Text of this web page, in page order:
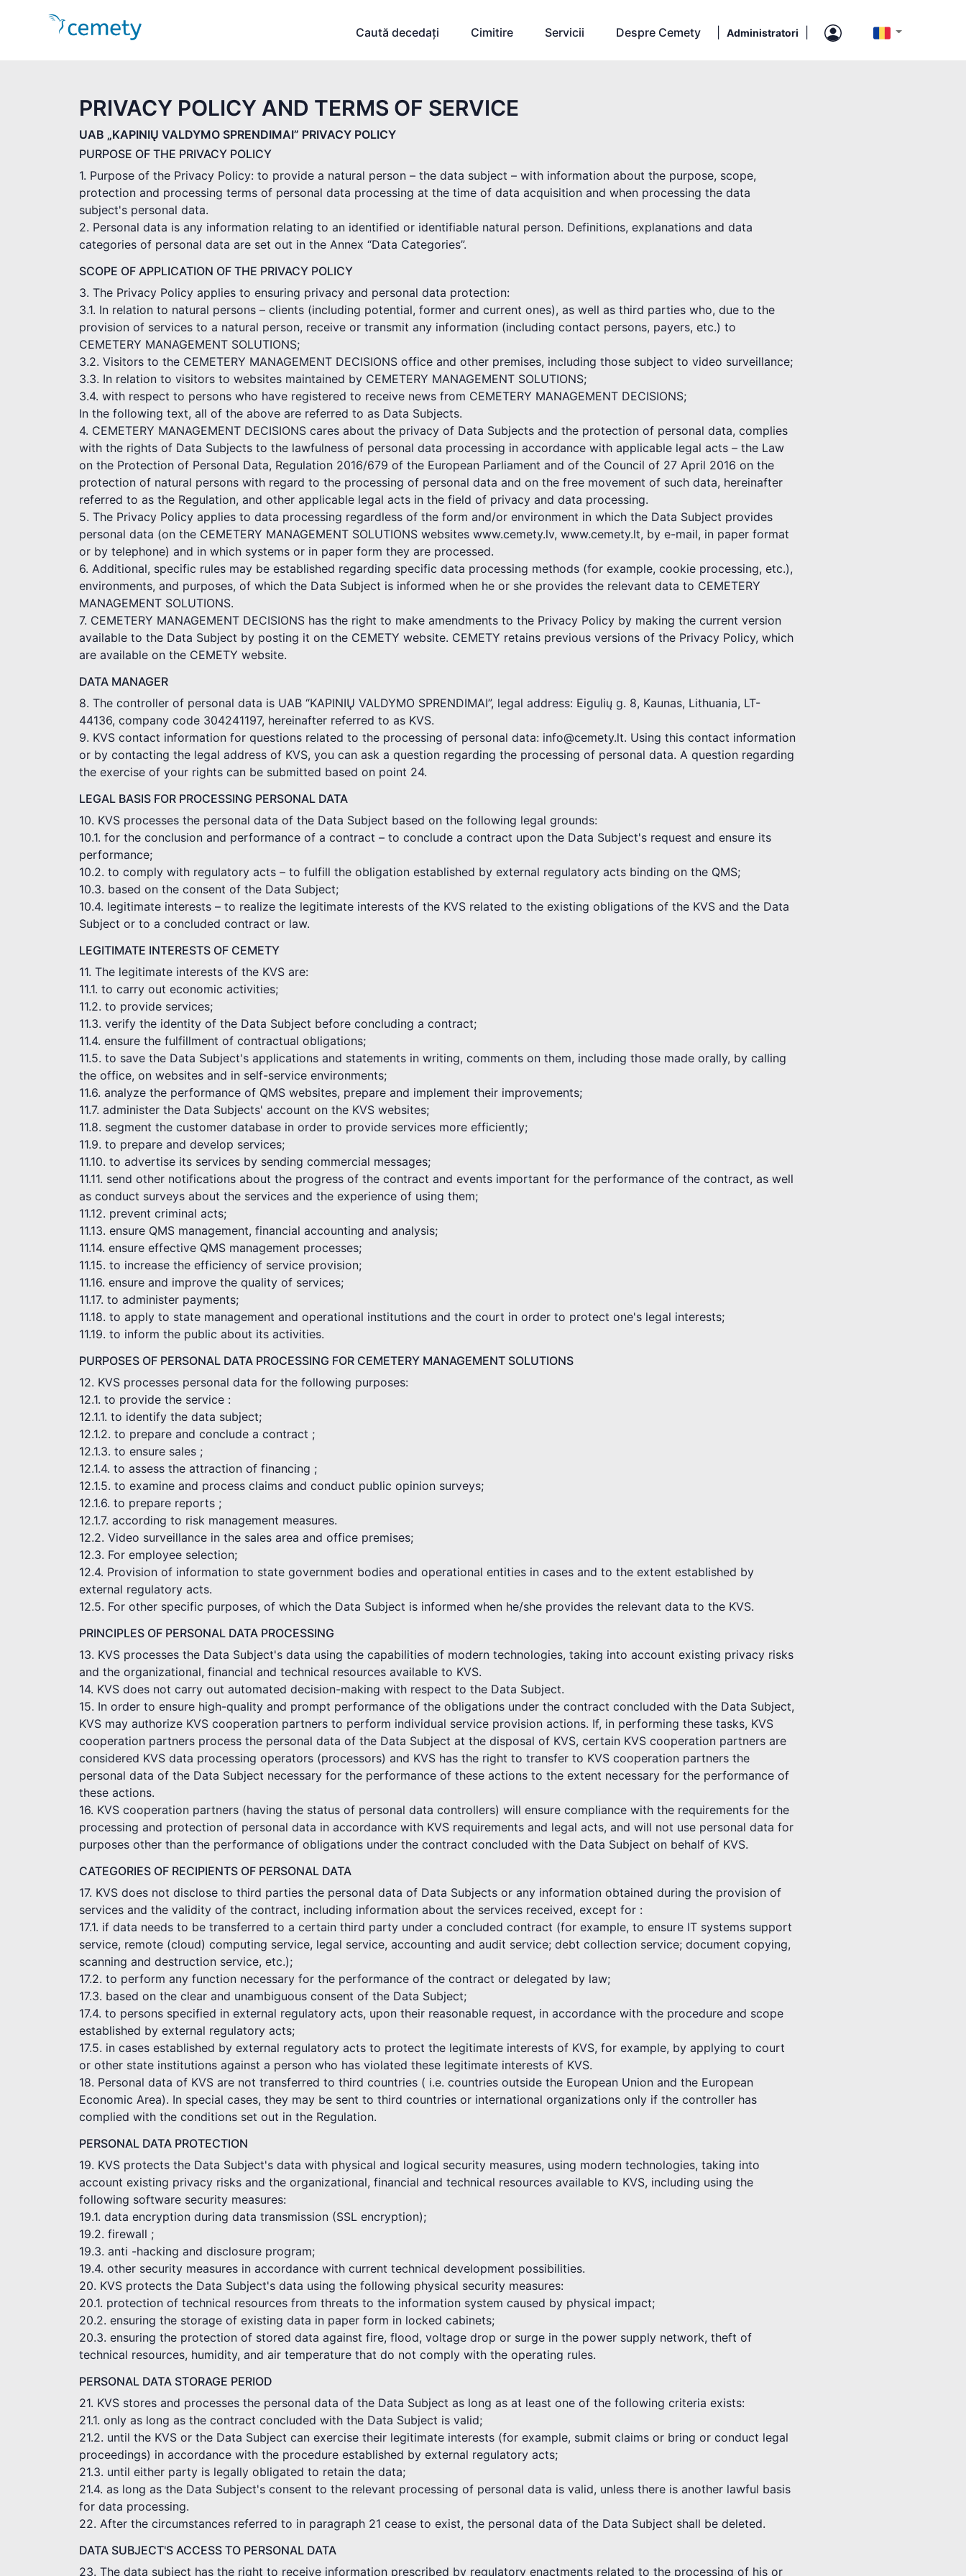
Caută decedați Cimitire Servicii Despre Cemety Administratori
PRIVACY POLICY AND TERMS OF SERVICE
UAB „KAPINIŲ VALDYMO SPRENDIMAI” PRIVACY POLICY
PURPOSE OF THE PRIVACY POLICY
1. Purpose of the Privacy Policy: to provide a natural person – the data subject – with information about the purpose, scope,
protection and processing terms of personal data processing at the time of data acquisition and when processing the data
subject's personal data.
2. Personal data is any information relating to an identified or identifiable natural person. Definitions, explanations and data
categories of personal data are set out in the Annex “Data Categories”.
SCOPE OF APPLICATION OF THE PRIVACY POLICY
3. The Privacy Policy applies to ensuring privacy and personal data protection:
3.1. In relation to natural persons – clients (including potential, former and current ones), as well as third parties who, due to the
provision of services to a natural person, receive or transmit any information (including contact persons, payers, etc.) to
CEMETERY MANAGEMENT SOLUTIONS;
3.2. Visitors to the CEMETERY MANAGEMENT DECISIONS office and other premises, including those subject to video surveillance;
3.3. In relation to visitors to websites maintained by CEMETERY MANAGEMENT SOLUTIONS;
3.4. with respect to persons who have registered to receive news from CEMETERY MANAGEMENT DECISIONS;
In the following text, all of the above are referred to as Data Subjects.
4. CEMETERY MANAGEMENT DECISIONS cares about the privacy of Data Subjects and the protection of personal data, complies
with the rights of Data Subjects to the lawfulness of personal data processing in accordance with applicable legal acts – the Law
on the Protection of Personal Data, Regulation 2016/679 of the European Parliament and of the Council of 27 April 2016 on the
protection of natural persons with regard to the processing of personal data and on the free movement of such data, hereinafter
referred to as the Regulation, and other applicable legal acts in the field of privacy and data processing.
5. The Privacy Policy applies to data processing regardless of the form and/or environment in which the Data Subject provides
personal data (on the CEMETERY MANAGEMENT SOLUTIONS websites www.cemety.lv, www.cemety.lt, by e-mail, in paper format
or by telephone) and in which systems or in paper form they are processed.
6. Additional, specific rules may be established regarding specific data processing methods (for example, cookie processing, etc.),
environments, and purposes, of which the Data Subject is informed when he or she provides the relevant data to CEMETERY
MANAGEMENT SOLUTIONS.
7. CEMETERY MANAGEMENT DECISIONS has the right to make amendments to the Privacy Policy by making the current version
available to the Data Subject by posting it on the CEMETY website. CEMETY retains previous versions of the Privacy Policy, which
are available on the CEMETY website.
DATA MANAGER
8. The controller of personal data is UAB “KAPINIŲ VALDYMO SPRENDIMAI”, legal address: Eigulių g. 8, Kaunas, Lithuania, LT-
44136, company code 304241197, hereinafter referred to as KVS.
9. KVS contact information for questions related to the processing of personal data: info@cemety.lt. Using this contact information
or by contacting the legal address of KVS, you can ask a question regarding the processing of personal data. A question regarding
the exercise of your rights can be submitted based on point 24.
LEGAL BASIS FOR PROCESSING PERSONAL DATA
10. KVS processes the personal data of the Data Subject based on the following legal grounds:
10.1. for the conclusion and performance of a contract – to conclude a contract upon the Data Subject's request and ensure its
performance;
10.2. to comply with regulatory acts – to fulfill the obligation established by external regulatory acts binding on the QMS;
10.3. based on the consent of the Data Subject;
10.4. legitimate interests – to realize the legitimate interests of the KVS related to the existing obligations of the KVS and the Data
Subject or to a concluded contract or law.
LEGITIMATE INTERESTS OF CEMETY
11. The legitimate interests of the KVS are:
11.1. to carry out economic activities;
11.2. to provide services;
11.3. verify the identity of the Data Subject before concluding a contract;
11.4. ensure the fulfillment of contractual obligations;
11.5. to save the Data Subject's applications and statements in writing, comments on them, including those made orally, by calling
the office, on websites and in self-service environments;
11.6. analyze the performance of QMS websites, prepare and implement their improvements;
11.7. administer the Data Subjects' account on the KVS websites;
11.8. segment the customer database in order to provide services more efficiently;
11.9. to prepare and develop services;
11.10. to advertise its services by sending commercial messages;
11.11. send other notifications about the progress of the contract and events important for the performance of the contract, as well
as conduct surveys about the services and the experience of using them;
11.12. prevent criminal acts;
11.13. ensure QMS management, financial accounting and analysis;
11.14. ensure effective QMS management processes;
11.15. to increase the efficiency of service provision;
11.16. ensure and improve the quality of services;
11.17. to administer payments;
11.18. to apply to state management and operational institutions and the court in order to protect one's legal interests;
11.19. to inform the public about its activities.
PURPOSES OF PERSONAL DATA PROCESSING FOR CEMETERY MANAGEMENT SOLUTIONS
12. KVS processes personal data for the following purposes:
12.1. to provide the service :
12.1.1. to identify the data subject;
12.1.2. to prepare and conclude a contract ;
12.1.3. to ensure sales ;
12.1.4. to assess the attraction of financing ;
12.1.5. to examine and process claims and conduct public opinion surveys;
12.1.6. to prepare reports ;
12.1.7. according to risk management measures.
12.2. Video surveillance in the sales area and office premises;
12.3. For employee selection;
12.4. Provision of information to state government bodies and operational entities in cases and to the extent established by
external regulatory acts.
12.5. For other specific purposes, of which the Data Subject is informed when he/she provides the relevant data to the KVS.
PRINCIPLES OF PERSONAL DATA PROCESSING
13. KVS processes the Data Subject's data using the capabilities of modern technologies, taking into account existing privacy risks
and the organizational, financial and technical resources available to KVS.
14. KVS does not carry out automated decision-making with respect to the Data Subject.
15. In order to ensure high-quality and prompt performance of the obligations under the contract concluded with the Data Subject,
KVS may authorize KVS cooperation partners to perform individual service provision actions. If, in performing these tasks, KVS
cooperation partners process the personal data of the Data Subject at the disposal of KVS, certain KVS cooperation partners are
considered KVS data processing operators (processors) and KVS has the right to transfer to KVS cooperation partners the
personal data of the Data Subject necessary for the performance of these actions to the extent necessary for the performance of
these actions.
16. KVS cooperation partners (having the status of personal data controllers) will ensure compliance with the requirements for the
processing and protection of personal data in accordance with KVS requirements and legal acts, and will not use personal data for
purposes other than the performance of obligations under the contract concluded with the Data Subject on behalf of KVS.
CATEGORIES OF RECIPIENTS OF PERSONAL DATA
17. KVS does not disclose to third parties the personal data of Data Subjects or any information obtained during the provision of
services and the validity of the contract, including information about the services received, except for :
17.1. if data needs to be transferred to a certain third party under a concluded contract (for example, to ensure IT systems support
service, remote (cloud) computing service, legal service, accounting and audit service; debt collection service; document copying,
scanning and destruction service, etc.);
17.2. to perform any function necessary for the performance of the contract or delegated by law;
17.3. based on the clear and unambiguous consent of the Data Subject;
17.4. to persons specified in external regulatory acts, upon their reasonable request, in accordance with the procedure and scope
established by external regulatory acts;
17.5. in cases established by external regulatory acts to protect the legitimate interests of KVS, for example, by applying to court
or other state institutions against a person who has violated these legitimate interests of KVS.
18. Personal data of KVS are not transferred to third countries ( i.e. countries outside the European Union and the European
Economic Area). In special cases, they may be sent to third countries or international organizations only if the controller has
complied with the conditions set out in the Regulation.
PERSONAL DATA PROTECTION
19. KVS protects the Data Subject's data with physical and logical security measures, using modern technologies, taking into
account existing privacy risks and the organizational, financial and technical resources available to KVS, including using the
following software security measures:
19.1. data encryption during data transmission (SSL encryption);
19.2. firewall ;
19.3. anti -hacking and disclosure program;
19.4. other security measures in accordance with current technical development possibilities.
20. KVS protects the Data Subject's data using the following physical security measures:
20.1. protection of technical resources from threats to the information system caused by physical impact;
20.2. ensuring the storage of existing data in paper form in locked cabinets;
20.3. ensuring the protection of stored data against fire, flood, voltage drop or surge in the power supply network, theft of
technical resources, humidity, and air temperature that do not comply with the operating rules.
PERSONAL DATA STORAGE PERIOD
21. KVS stores and processes the personal data of the Data Subject as long as at least one of the following criteria exists:
21.1. only as long as the contract concluded with the Data Subject is valid;
21.2. until the KVS or the Data Subject can exercise their legitimate interests (for example, submit claims or bring or conduct legal
proceedings) in accordance with the procedure established by external regulatory acts;
21.3. until either party is legally obligated to retain the data;
21.4. as long as the Data Subject's consent to the relevant processing of personal data is valid, unless there is another lawful basis
for data processing.
22. After the circumstances referred to in paragraph 21 cease to exist, the personal data of the Data Subject shall be deleted.
DATA SUBJECT'S ACCESS TO PERSONAL DATA
23. The data subject has the right to receive information prescribed by regulatory enactments related to the processing of his or